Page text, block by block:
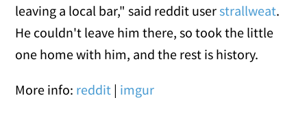
leaving a local bar," said reddit userstrallweat.
He couldn't leave him there, so took the little
one home with him, and the rest is history.
More info: reddit | imgur